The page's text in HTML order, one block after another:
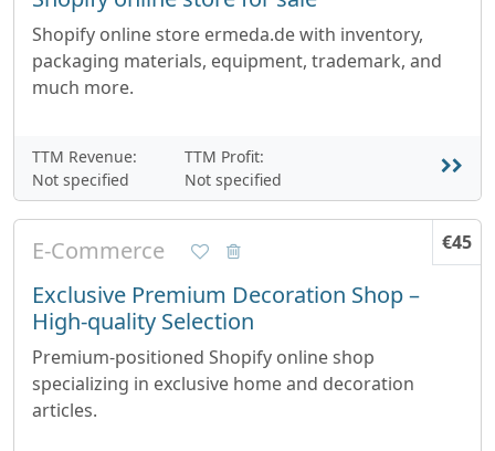
Shopify online store ermeda.de with inventory,
packaging materials, equipment, trademark, and
much more.
TTM Revenue:
Not specified
TTM Profit:
Not specified
€45
E-Commerce
Exclusive Premium Decoration Shop –
High-quality Selection
Premium-positioned Shopify online shop
specializing in exclusive home and decoration
articles.